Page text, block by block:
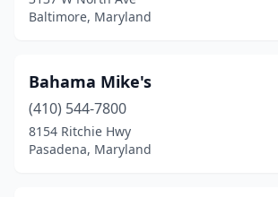
Elkridge(2)
Ellicott City(1)
Essex(3)
Baltimore, Maryland
Bahama Mike's
(410) 544-7800
8154 Ritchie Hwy
Pasadena, Maryland